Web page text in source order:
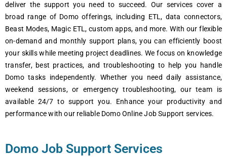
deliver the support you need to succeed. Our services cover a
broad range of Domo offerings, including ETL, data connectors,
Beast Modes, Magic ETL, custom apps, and more. With our flexible
on-demand and monthly support plans, you can efficiently boost
your skills while meeting project deadlines. We focus on knowledge
transfer, best practices, and troubleshooting to help you handle
Domo tasks independently. Whether you need daily assistance,
weekend sessions, or emergency troubleshooting, our team is
available 24/7 to support you. Enhance your productivity and
performance with our reliable Domo Online Job Support services.
Domo Job Support Services